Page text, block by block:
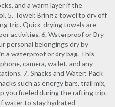
and a warm layer if the
5. Towel: Bring a towel to dry off
trip. Quick-drying towels are
activities. 6. Waterproof or Dry
personal belongings dry by
a waterproof or dry bag. This
camera, wallet, and any
7. Snacks and Water: Pack
such as energy bars, trail mix,
you fueled during the rafting trip.
water to stay hydrated